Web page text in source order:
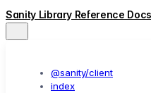
Sanity Library Reference Docs
@sanity/client
index